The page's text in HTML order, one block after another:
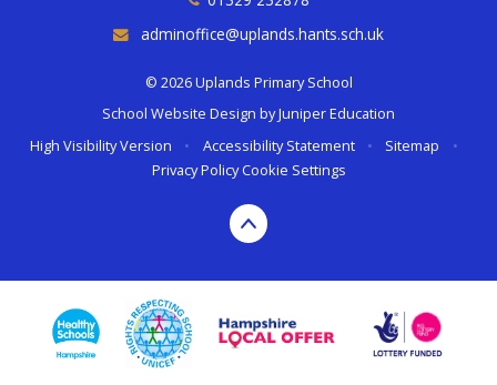
adminoffice@uplands.hants.sch.uk
© 2026 Uplands Primary School
School Website Design byJuniper Education
High Visibility Version
• Accessibility Statement • Sitemap
•
Privacy Policy Cookie Settings